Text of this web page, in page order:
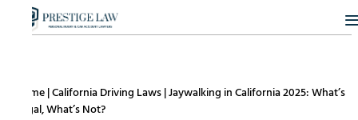
Home|California Driving Laws|Jaywalking in California 2025: What’s
Legal, What’s Not?